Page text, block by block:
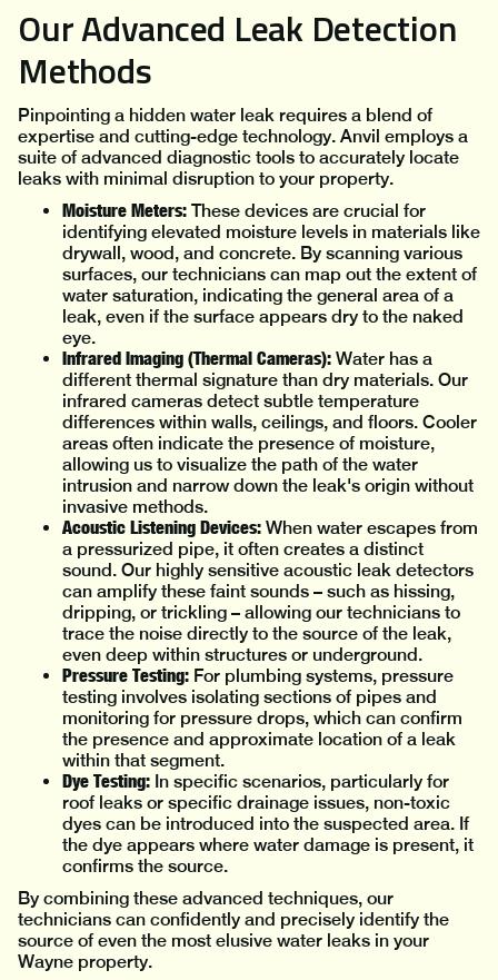
Our Advanced Leak Detection
Methods
Pinpointing a hidden water leak requires a blend of
expertise and cutting-edge technology. Anvil employs a
suite of advanced diagnostic tools to accurately locate
leaks with minimal disruption to your property.
Moisture Meters: These devices are crucial for
identifying elevated moisture levels in materials like
drywall, wood, and concrete. By scanning various
surfaces, our technicians can map out the extent of
water saturation, indicating the general area of a
leak, even if the surface appears dry to the naked
eye.
Infrared Imaging (Thermal Cameras): Water has a
different thermal signature than dry materials. Our
infrared cameras detect subtle temperature
differences within walls, ceilings, and floors. Cooler
areas often indicate the presence of moisture,
allowing us to visualize the path of the water
intrusion and narrow down the leak's origin without
invasive methods.
Acoustic Listening Devices: When water escapes from
a pressurized pipe, it often creates a distinct
sound. Our highly sensitive acoustic leak detectors
can amplify these faint sounds – such as hissing,
dripping, or trickling – allowing our technicians to
trace the noise directly to the source of the leak,
even deep within structures or underground.
Pressure Testing: For plumbing systems, pressure
testing involves isolating sections of pipes and
monitoring for pressure drops, which can confirm
the presence and approximate location of a leak
within that segment.
Dye Testing: In specific scenarios, particularly for
roof leaks or specific drainage issues, non-toxic
dyes can be introduced into the suspected area. If
the dye appears where water damage is present, it
confirms the source.
By combining these advanced techniques, our
technicians can confidently and precisely identify the
source of even the most elusive water leaks in your
Wayne property.